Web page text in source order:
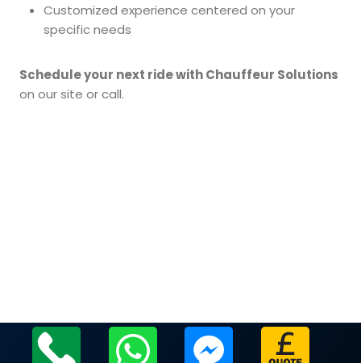
Customized experience centered on your
specific needs
Schedule your next ride with Chauffeur Solutions
on our site or call.